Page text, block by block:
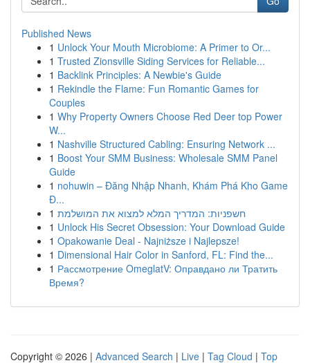
Published News
1 Unlock Your Mouth Microbiome: A Primer to Or...
1 Trusted Zionsville Siding Services for Reliable...
1 Backlink Principles: A Newbie's Guide
1 Rekindle the Flame: Fun Romantic Games for
Couples
1 Why Property Owners Choose Red Deer top Power
W...
1 Nashville Structured Cabling: Ensuring Network ...
1 Boost Your SMM Business: Wholesale SMM Panel
Guide
1 nohuwin – Đăng Nhập Nhanh, Khám Phá Kho Game
Đ...
1 חשפניות: המדריך המלא למצוא את המושלמת
1 Unlock His Secret Obsession: Your Download Guide
1 Opakowanie Deal - Najniższe i Najlepsze!
1 Dimensional Hair Color in Sanford, FL: Find the...
1 Рассмотрение OmeglatV: Оправдано ли Тратить
Время?
Copyright © 2026 | Advanced Search | Live | Tag Cloud | Top